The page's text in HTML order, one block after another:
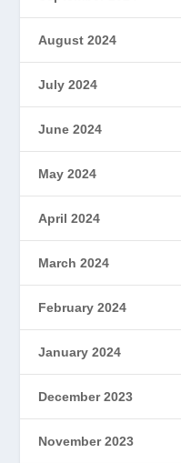
August 2024
July 2024
June 2024
May 2024
April 2024
March 2024
February 2024
January 2024
December 2023
November 2023